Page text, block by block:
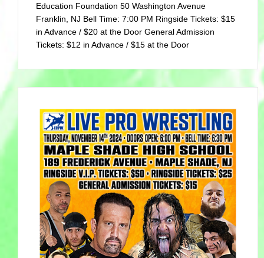
Education Foundation 50 Washington Avenue
Franklin, NJ Bell Time: 7:00 PM Ringside Tickets: $15
in Advance / $20 at the Door General Admission
Tickets: $12 in Advance / $15 at the Door